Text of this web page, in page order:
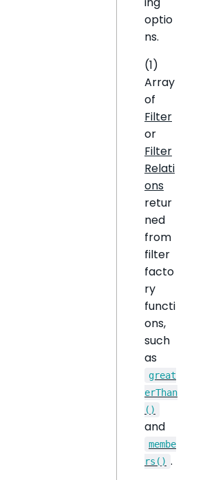
optio
ns.
(1)
Array
of
Filter
or
Filter
Relati
ons
retur
ned
from
filter
facto
ry
functi
ons,
such
as
great
erThan
()
and
membe
rs() .